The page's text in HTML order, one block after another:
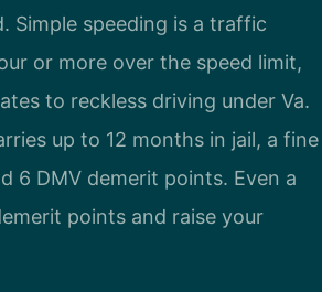
Simple speeding is a traffic
or more over the speed limit,
to reckless driving under Va.
up to 12 months in jail, a fine
6 DMV demerit points. Even a
points and raise your